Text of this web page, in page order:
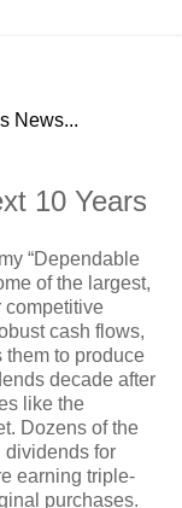
News...
10 Years
“Dependable
of the largest,
competitive
cash flows,
to produce
decade after
like the
Dozens of the
dividends for
earning triple-
purchases.